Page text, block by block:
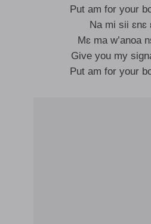
Put am for your
Na mi sii ɛnɛ
Mɛ ma w’anoa
Give you my
Put am for your